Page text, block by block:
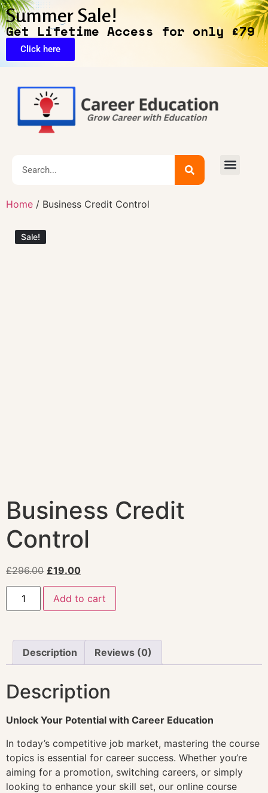
Summer Sale!
Get Lifetime Access for only £79
Click here
Home / Business Credit Control
Sale!
Business Credit
Control
£296.00 £19.00
Add to cart
Description Reviews (0)
Description
Unlock Your Potential with Career Education
In today’s competitive job market, mastering the course
topics is essential for career success. Whether you’re
aiming for a promotion, switching careers, or simply
looking to enhance your skill set, our online course